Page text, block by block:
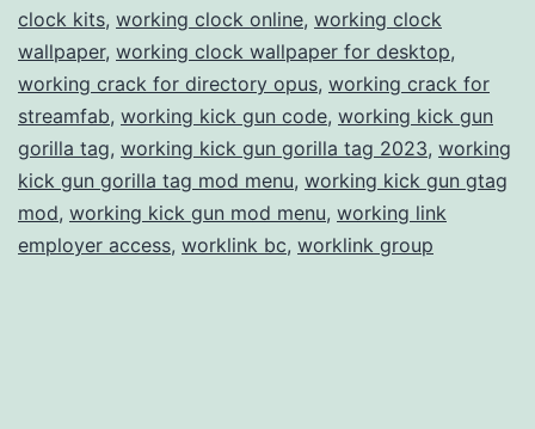
clock kits, working clock online, working clock
wallpaper, working clock wallpaper for desktop,
working crack for directory opus, working crack for
streamfab, working kick gun code, working kick gun
gorilla tag, working kick gun gorilla tag 2023, working
kick gun gorilla tag mod menu, working kick gun gtag
mod, working kick gun mod menu, working link
employer access, worklink bc, worklink group